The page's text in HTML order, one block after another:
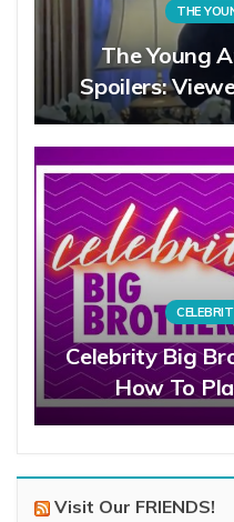
The Young
Spoilers:
Celebrity Big
How To
Visit Our FRIENDS!